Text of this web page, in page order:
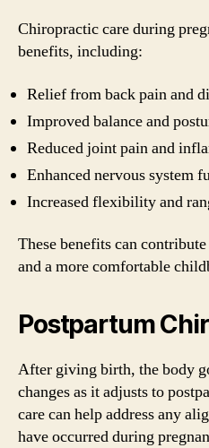
Chiropractic care during
benefits, including:
Relief from back pain and
Improved balance and
Reduced joint pain and
Enhanced nervous system
Increased flexibility and
These benefits can
and a more comfortable
Postpartum
After giving birth, the body
changes as it adjusts to
care can help address any
have occurred during